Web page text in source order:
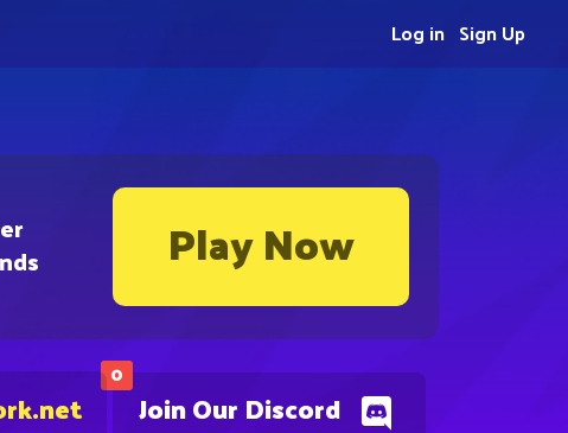
Play Now
0
Join Our Discord
Sign Up
Log in